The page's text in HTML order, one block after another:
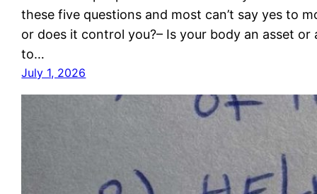
these five questions and most can’t say yes to
or does it control you?– Is your body an asset
to…
July 1, 2026